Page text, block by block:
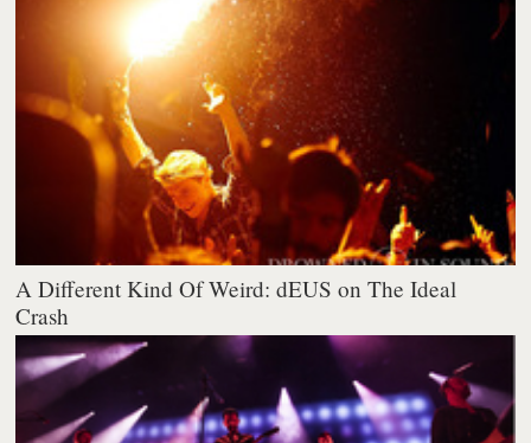
A Different Kind Of Weird: dEUS on The Ideal
Crash